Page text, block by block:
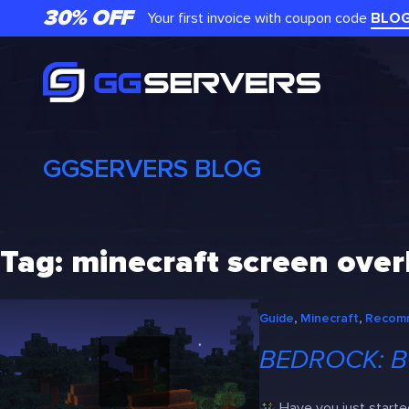
to
30% OFF Your first invoice with coupon code
GGSERVERS BLOG
Tag: minecraft screen
Guide, Minecraft,
BEDROCK: